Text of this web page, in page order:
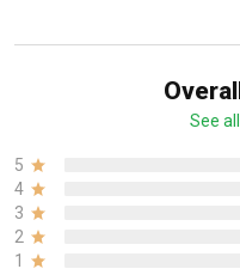
See
5
4
3
2
1